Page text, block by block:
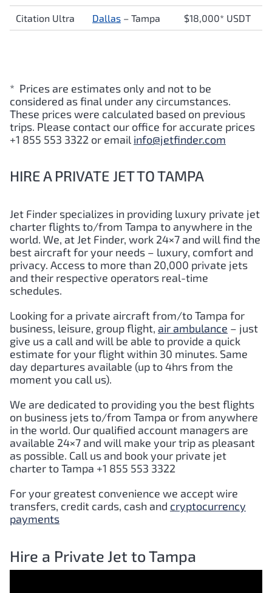
Citation Ultra Dallas – Tampa $18,000* USDT
* Prices are estimates only and not to be
considered as final under any circumstances.
These prices were calculated based on previous
trips. Please contact our office for accurate prices
+1 855 553 3322 or email info@jetfinder.com
HIRE A PRIVATE JET TO TAMPA
Jet Finder specializes in providing luxury private jet
charter flights to/from Tampa to anywhere in the
world. We, at Jet Finder, work 24×7 and will find the
best aircraft for your needs – luxury, comfort and
privacy. Access to more than 20,000 private jets
and their respective operators real-time
schedules.
Looking for a private aircraft from/to Tampa for
business, leisure, group flight, air ambulance – just
give us a call and will be able to provide a quick
estimate for your flight within 30 minutes. Same
day departures available (up to 4hrs from the
moment you call us).
We are dedicated to providing you the best flights
on business jets to/from Tampa or from anywhere
in the world. Our qualified account managers are
available 24×7 and will make your trip as pleasant
as possible. Call us and book your private jet
charter to Tampa +1 855 553 3322
For your greatest convenience we accept wire
transfers, credit cards, cash and cryptocurrency
payments
Hire a Private Jet to Tampa